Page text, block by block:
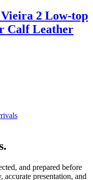
2 Low-top
Calf Leather
and prepared before
accurate presentation, and